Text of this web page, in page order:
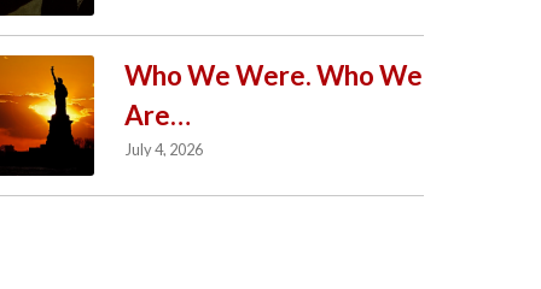
Who We Were. Who We
Are…
July 4, 2026